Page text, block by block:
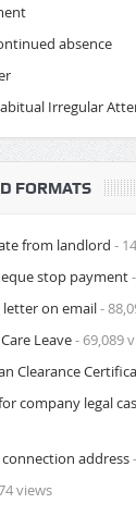
absence
Irregular
FORMATS
from landlord -
stop payment-
letter on email-
Leave- 69,089
Clearance
company legal
address
views